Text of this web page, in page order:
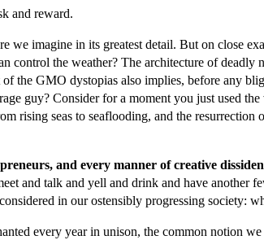
and reward.
we imagine in its greatest detail. But on close
control the weather? The architecture of
the GMO dystopias also implies, before any
guy? Consider for a moment you just used
rising seas to seaflooding, and the
and every manner of creative
and talk and yell and drink and have another
in our ostensibly progressing society:
every year in unison, the common notion